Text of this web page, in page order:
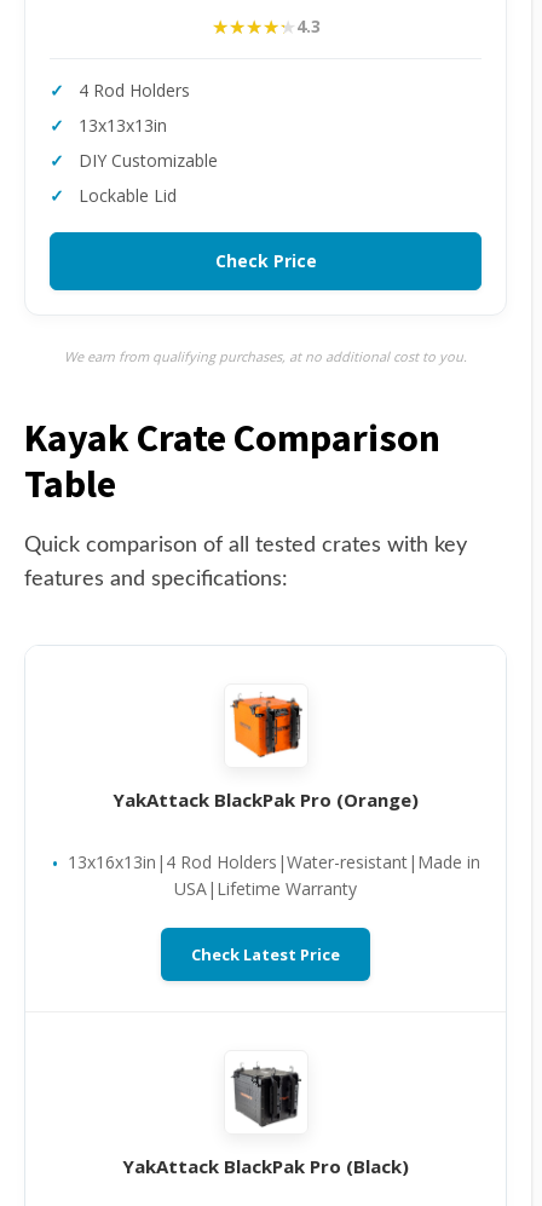
★★★★★
★★★★★4.3
4 Rod Holders
13x13x13in
DIY Customizable
Lockable Lid
Check Price
We earn from qualifying purchases, at no additional cost to you.
Kayak Crate Comparison
Table
Quick comparison of all tested crates with key
features and specifications:
YakAttack BlackPak Pro (Orange)
13x16x13in|4 Rod Holders|Water-resistant|Made in
USA|Lifetime Warranty
Check Latest Price
YakAttack BlackPak Pro (Black)